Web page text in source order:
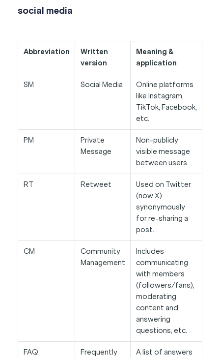
social media
Abbreviation
Written
version
Meaning &
application
SM Social Media
Online platforms
like Instagram,
TikTok, Facebook,
etc.
PM
Private
Message
Non-publicly
visible message
between users.
RT Retweet
Used on Twitter
(now X)
synonymously
for re-sharing a
post.
CM
Community
Management
Includes
communicating
with members
(followers/fans),
moderating
content and
answering
questions, etc.
FAQ
Frequently
A list of answers